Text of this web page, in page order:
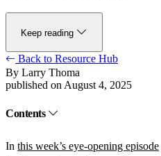
Keep reading
Back to Resource Hub
By Larry Thoma
published on August 4, 2025
Contents
In this week’s eye-opening episode